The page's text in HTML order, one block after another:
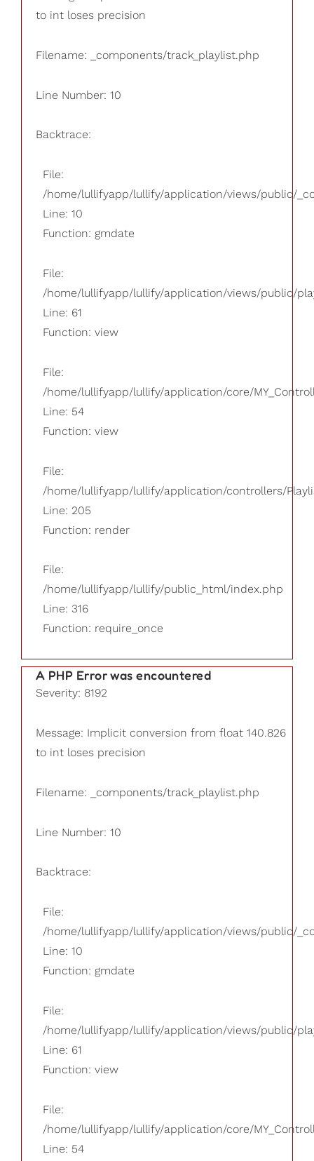
to int loses precision
Filename: _components/track_playlist.php
Line Number: 10
Backtrace:
File:
/home/lullifyapp/lullify/application/views/public/
Line: 10
Function: gmdate
File:
/home/lullifyapp/lullify/application/views/public/
Line: 61
Function: view
File:
/home/lullifyapp/lullify/application/core/
Line: 54
Function: view
File:
/home/lullifyapp/lullify/application/controllers/
Line: 205
Function: render
File:
/home/lullifyapp/lullify/public_html/index.php
Line: 316
Function: require_once
A PHP Error was encountered
Severity: 8192
Message: Implicit conversion from float 140.826
to int loses precision
Filename: _components/track_playlist.php
Line Number: 10
Backtrace:
File:
/home/lullifyapp/lullify/application/views/public/
Line: 10
Function: gmdate
File:
/home/lullifyapp/lullify/application/views/public/
Line: 61
Function: view
File:
/home/lullifyapp/lullify/application/core/
Line: 54